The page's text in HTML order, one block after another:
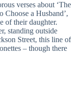
verses about ‘The
Choose a Husband’,
of their daughter.
standing outside
Street, this line of
– though there